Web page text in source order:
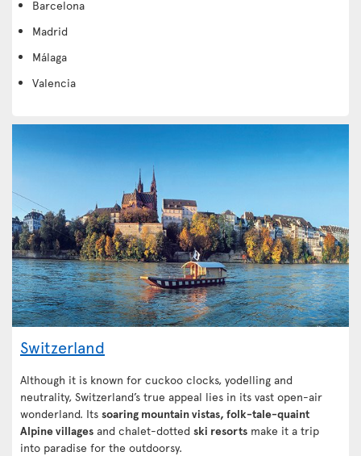
Barcelona
Madrid
Málaga
Valencia
Switzerland
Although it is known for cuckoo clocks, yodelling and
neutrality, Switzerland’s true appeal lies in its vast open-air
wonderland. Its soaring mountain vistas, folk-tale-quaint
Alpine villages and chalet-dotted ski resorts make it a trip
into paradise for the outdoorsy.